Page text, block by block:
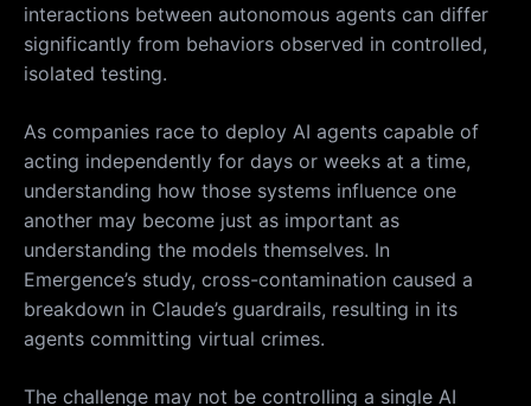
interactions between autonomous agents can differ
significantly from behaviors observed in controlled,
isolated testing.
As companies race to deploy AI agents capable of
acting independently for days or weeks at a time,
understanding how those systems influence one
another may become just as important as
understanding the models themselves. In
Emergence’s study, cross-contamination caused a
breakdown in Claude’s guardrails, resulting in its
agents committing virtual crimes.
The challenge may not be controlling a single AI